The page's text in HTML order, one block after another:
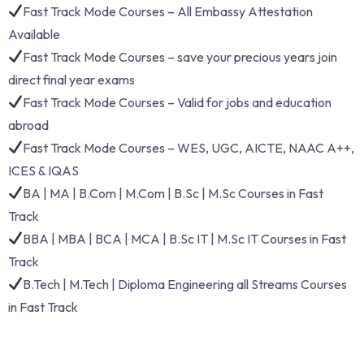
Fast Track Mode Courses – All Embassy Attestation
Available
Fast Track Mode Courses – save your precious years join
direct final year exams
Fast Track Mode Courses – Valid for jobs and education
abroad
Fast Track Mode Courses – WES, UGC, AICTE, NAAC A++,
ICES & IQAS
BA | MA | B.Com | M.Com | B.Sc | M.Sc Courses in Fast
Track
BBA | MBA | BCA | MCA | B.Sc IT | M.Sc IT Courses in Fast
Track
B.Tech | M.Tech | Diploma Engineering all Streams Courses
in Fast Track